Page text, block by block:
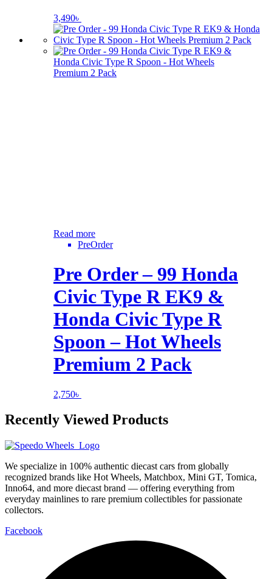
3,490৳
Read more
PreOrder
Pre Order – 99 Honda
Civic Type R EK9 &
Honda Civic Type R
Spoon – Hot Wheels
Premium 2 Pack
2,750৳
Recently Viewed Products
We specialize in 100% authentic diecast cars from globally
recognized brands like Hot Wheels, Matchbox, Mini GT, Tomica,
Inno64, and more diecast brand — offering everything from
everyday mainlines to rare premium collectibles for passionate
collectors.
Facebook